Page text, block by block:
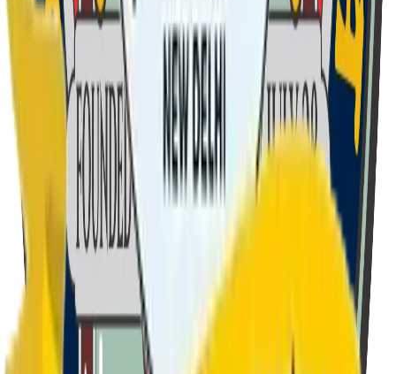
We Curzon boys in brotherhood, In Cotton's glorious school.
We trust in God's unfailing love, That shields us from above.
To stand upright in life's long flight, Our motto steers us right.
We trust in deeds, no words in vain, And pride and honour
gain.
2
Verse
We come from North, East West or South, Fair, dark or fat or
thin. Curzon is a sporting house, No matter lose or win. Of
courage and integrity, We show our lives to be. The flag we
hold aloft is red, Its brightness ne'er will fade.